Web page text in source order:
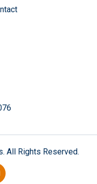
All Rights Reserved.